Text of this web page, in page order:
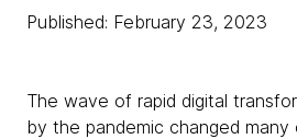
Published: February 23, 2023
The wave of rapid digital
by the pandemic changed many